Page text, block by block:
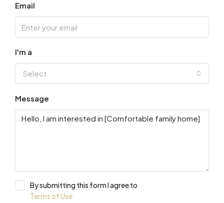
Email
I'm a
Select
Message
By submitting this form I agree to
Terms of Use